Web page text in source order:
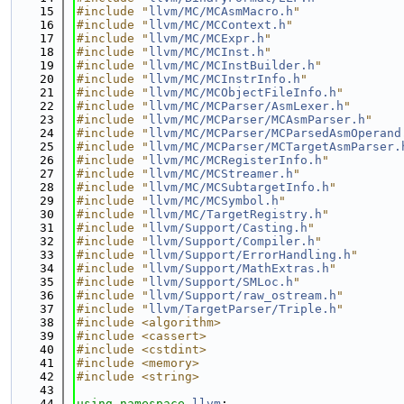
   15
#include " llvm/MC/MCAsmMacro.h "
   16
#include " llvm/MC/MCContext.h "
   17
#include " llvm/MC/MCExpr.h "
   18
#include " llvm/MC/MCInst.h "
   19
#include " llvm/MC/MCInstBuilder.h "
   20
#include " llvm/MC/MCInstrInfo.h "
   21
#include " llvm/MC/MCObjectFileInfo.h "
   22
#include " llvm/MC/MCParser/AsmLexer.h "
   23
#include " llvm/MC/MCParser/MCAsmParser.h "
   24
#include " llvm/MC/MCParser/
   25
#include " llvm/MC/MCParser/
   26
#include " llvm/MC/MCRegisterInfo.h "
   27
#include " llvm/MC/MCStreamer.h "
   28
#include " llvm/MC/MCSubtargetInfo.h "
   29
#include " llvm/MC/MCSymbol.h "
   30
#include " llvm/MC/TargetRegistry.h "
   31
#include " llvm/Support/Casting.h "
   32
#include " llvm/Support/Compiler.h "
   33
#include " llvm/Support/ErrorHandling.h "
   34
#include " llvm/Support/MathExtras.h "
   35
#include " llvm/Support/SMLoc.h "
   36
#include " llvm/Support/raw_ostream.h "
   37
#include " llvm/TargetParser/Triple.h "
   38
#include <algorithm>
   39
#include <cassert>
   40
#include <cstdint>
   41
#include <memory>
   42
#include <string>
   43